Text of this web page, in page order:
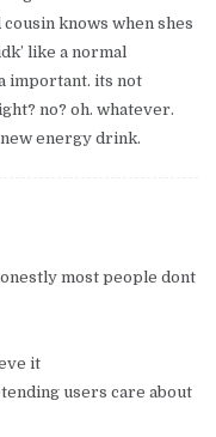
knows when shes
like a normal
important. its not
no? oh. whatever.
energy drink.
most people dont
it
users care about